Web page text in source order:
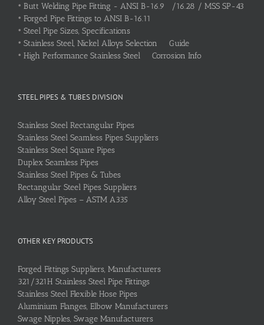
• Butt Welding Pipe Fitting - ANSI B-16.9 /16.28 / MSS SP-43
• Forged Pipe Fittings to ANSI B-16.11
• Steel Pipe Sizes, Specifications
• Stainless Steel, Nickel Alloys Selection Guide
• High Performance Stainless Steel Corrosion Info
STEEL PIPES & TUBES DIVISION
Stainless Steel Rectangular Pipes
Stainless Steel Seamless Pipes Suppliers
Stainless Steel Square Pipes
Duplex Seamless Pipes
Stainless Steel Pipes & Tubes
Rectangular Steel Pipes Suppliers
Alloy Steel Pipes – ASTM A335
OTHER KEY PRODUCTS
Forged Fittings Suppliers, Manufacturers
321/321H Stainless Steel Pipe Fittings
Stainless Steel Flexible Hose Pipes
Aluminium Flanges, Elbow Manufacturers
Swage Nipples, Swage Manufacturers